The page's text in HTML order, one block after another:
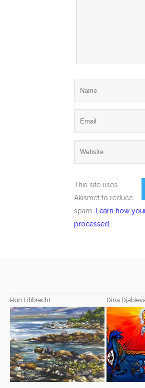
This site uses
Akismet to reduce
spam.
Learn how
processed.
Ron Libbrecht Dina